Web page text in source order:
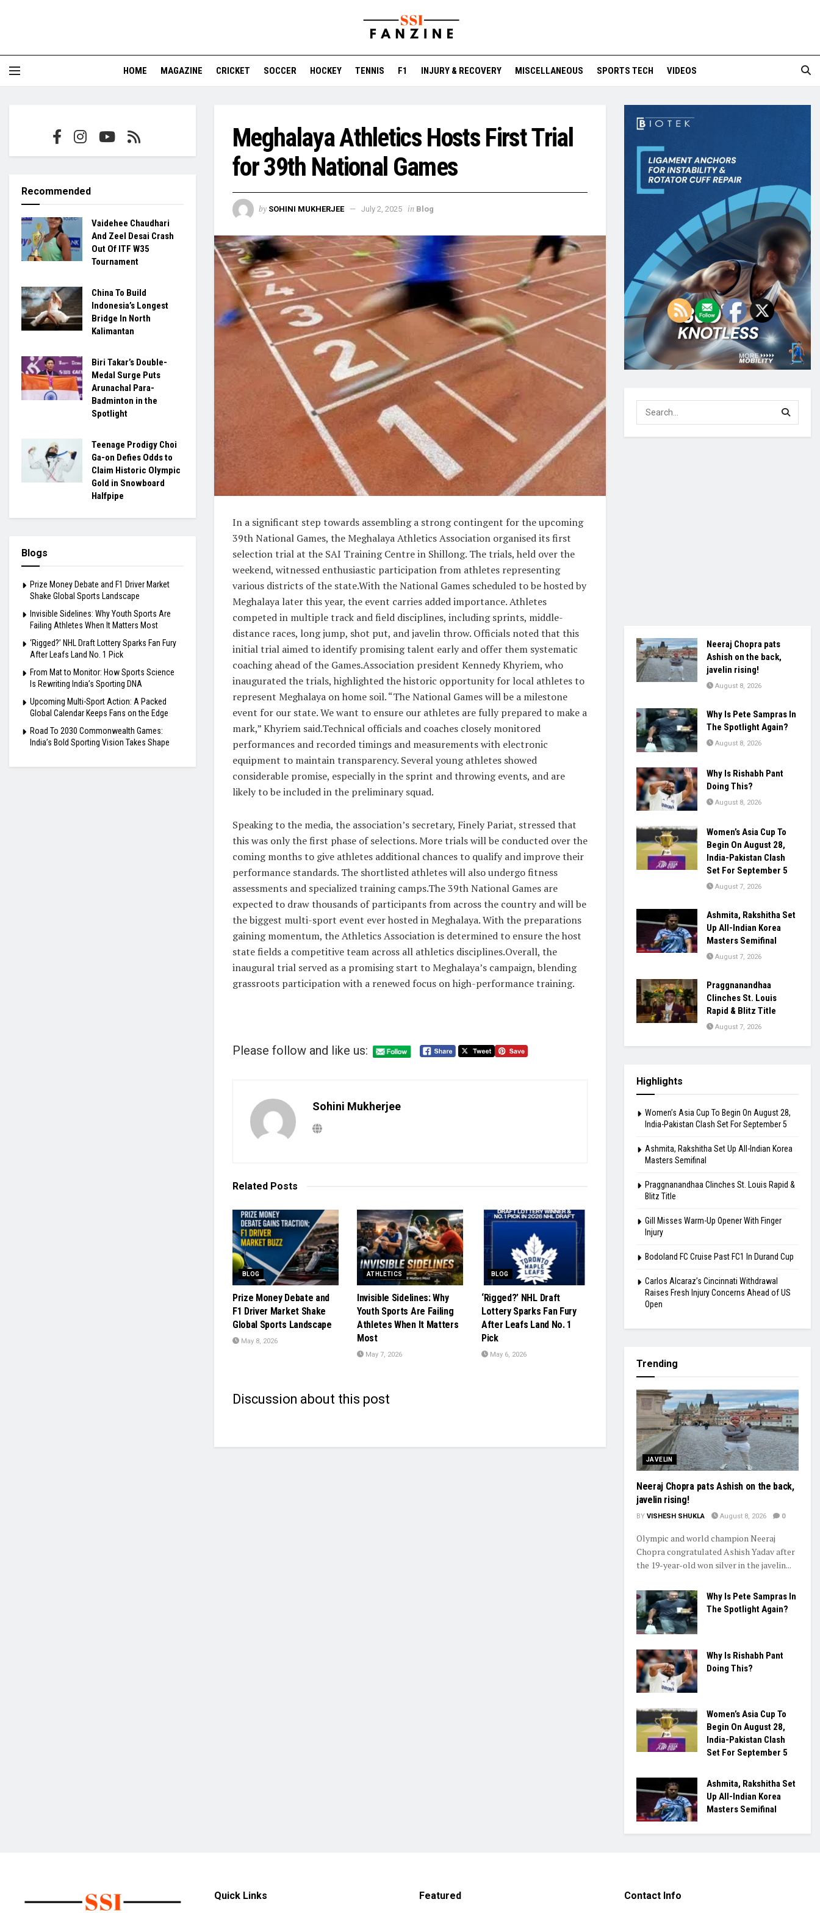
HOME MAGAZINE CRICKET SOCCER HOCKEY TENNIS F1 INJURY & RECOVERY MISCELLANEOUS SPORTS TECH VIDEOS
Meghalaya Athletics Hosts First Trial
for 39th National Games
by SOHINI MUKHERJEE July 2, 2025 in Blog
In a significant step towards assembling a strong contingent for the upcoming
39th National Games, the Meghalaya Athletics Association organised its first
selection trial at the SAI Training Centre in Shillong. The trials, held over the
weekend, witnessed enthusiastic participation from athletes representing
various districts of the state.With the National Games scheduled to be hosted by
Meghalaya later this year, the event carries added importance. Athletes
competed in multiple track and field disciplines, including sprints, middle-
distance races, long jump, shot put, and javelin throw. Officials noted that this
initial trial aimed to identify promising talent early and offer them systematic
coaching ahead of the Games.Association president Kennedy Khyriem, who
inaugurated the trials, highlighted the historic opportunity for local athletes to
represent Meghalaya on home soil. “The National Games will be a milestone
event for our state. We want to ensure our athletes are fully prepared to make a
mark,” Khyriem said.Technical officials and coaches closely monitored
performances and recorded timings and measurements with electronic
equipment to maintain transparency. Several young athletes showed
considerable promise, especially in the sprint and throwing events, and are
likely to be included in the preliminary squad.
Speaking to the media, the association’s secretary, Finely Pariat, stressed that
this was only the first phase of selections. More trials will be conducted over the
coming months to give athletes additional chances to qualify and improve their
performance standards. The shortlisted athletes will also undergo fitness
assessments and specialized training camps.The 39th National Games are
expected to draw thousands of participants from across the country and will be
the biggest multi-sport event ever hosted in Meghalaya. With the preparations
gaining momentum, the Athletics Association is determined to ensure the host
state fields a competitive team across all athletics disciplines.Overall, the
inaugural trial served as a promising start to Meghalaya’s campaign, blending
grassroots participation with a renewed focus on high-performance training.
Please follow and like us:
Sohini Mukherjee
Related Posts
BLOG
Prize Money Debate and
F1 Driver Market Shake
Global Sports Landscape
May 8, 2026
ATHLETICS
Invisible Sidelines: Why
Youth Sports Are Failing
Athletes When It Matters
Most
May 7, 2026
BLOG
‘Rigged?’ NHL Draft
Lottery Sparks Fan Fury
After Leafs Land No. 1
Pick
May 6, 2026
Discussion about this post
Recommended
Vaidehee Chaudhari
And Zeel Desai Crash
Out Of ITF W35
Tournament
China To Build
Indonesia’s Longest
Bridge In North
Kalimantan
Biri Takar’s Double-
Medal Surge Puts
Arunachal Para-
Badminton in the
Spotlight
Teenage Prodigy Choi
Ga-on Defies Odds to
Claim Historic Olympic
Gold in Snowboard
Halfpipe
Blogs
Prize Money Debate and F1 Driver Market
Shake Global Sports Landscape
Invisible Sidelines: Why Youth Sports Are
Failing Athletes When It Matters Most
‘Rigged?’ NHL Draft Lottery Sparks Fan Fury
After Leafs Land No. 1 Pick
From Mat to Monitor: How Sports Science
Is Rewriting India’s Sporting DNA
Upcoming Multi-Sport Action: A Packed
Global Calendar Keeps Fans on the Edge
Road To 2030 Commonwealth Games:
India’s Bold Sporting Vision Takes Shape
Neeraj Chopra pats
Ashish on the back,
javelin rising!
August 8, 2026
Why Is Pete Sampras In
The Spotlight Again?
August 8, 2026
Why Is Rishabh Pant
Doing This?
August 8, 2026
Women’s Asia Cup To
Begin On August 28,
India-Pakistan Clash
Set For September 5
August 7, 2026
Ashmita, Rakshitha Set
Up All-Indian Korea
Masters Semifinal
August 7, 2026
Praggnanandhaa
Clinches St. Louis
Rapid & Blitz Title
August 7, 2026
Highlights
Women’s Asia Cup To Begin On August 28,
India-Pakistan Clash Set For September 5
Ashmita, Rakshitha Set Up All-Indian Korea
Masters Semifinal
Praggnanandhaa Clinches St. Louis Rapid &
Blitz Title
Gill Misses Warm-Up Opener With Finger
Injury
Bodoland FC Cruise Past FC1 In Durand Cup
Carlos Alcaraz’s Cincinnati Withdrawal
Raises Fresh Injury Concerns Ahead of US
Open
Trending
JAVELIN
Neeraj Chopra pats Ashish on the back,
javelin rising!
BY VISHESH SHUKLA August 8, 2026 0
Olympic and world champion Neeraj
Chopra congratulated Ashish Yadav after
the 19-year-old won silver in the javelin...
Why Is Pete Sampras In
The Spotlight Again?
Why Is Rishabh Pant
Doing This?
Women’s Asia Cup To
Begin On August 28,
India-Pakistan Clash
Set For September 5
Ashmita, Rakshitha Set
Up All-Indian Korea
Masters Semifinal
Quick Links Featured Contact Info